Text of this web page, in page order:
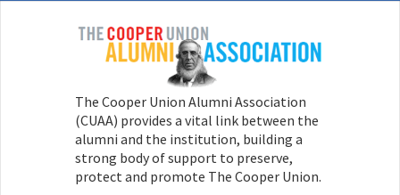
The Cooper Union Alumni Association
(CUAA) provides a vital link between the
alumni and the institution, building a
strong body of support to preserve,
protect and promote The Cooper Union.